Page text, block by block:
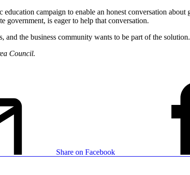
campaign to enable an honest conversation
government, is eager to help that conversation.
and the business community wants to be part of the solution.
Council.
Share on Facebook